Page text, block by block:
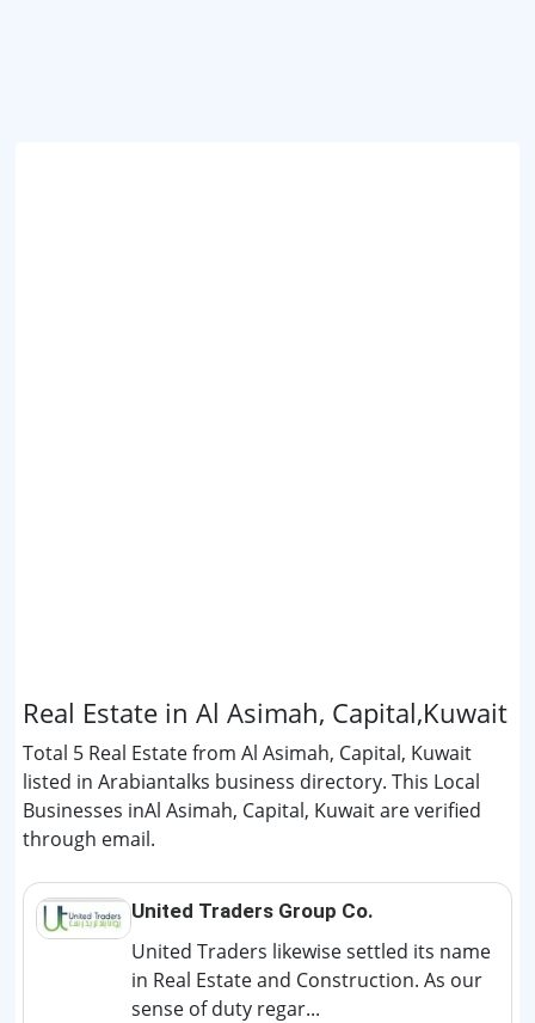
Real Estate in Al Asimah, Capital,Kuwait
Total 5 Real Estate from Al Asimah, Capital, Kuwait
listed in Arabiantalks business directory. This Local
Businesses inAl Asimah, Capital, Kuwait are verified
through email.
United Traders Group Co.
United Traders likewise settled its name
in Real Estate and Construction. As our
sense of duty regar...